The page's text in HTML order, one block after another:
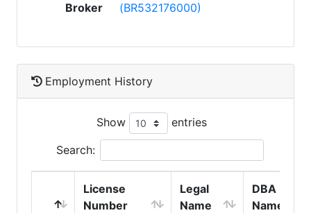
Broker
(BR532176000)
Employment History
Show entries
Search:
License
Number
Legal
Name
DBA
Name